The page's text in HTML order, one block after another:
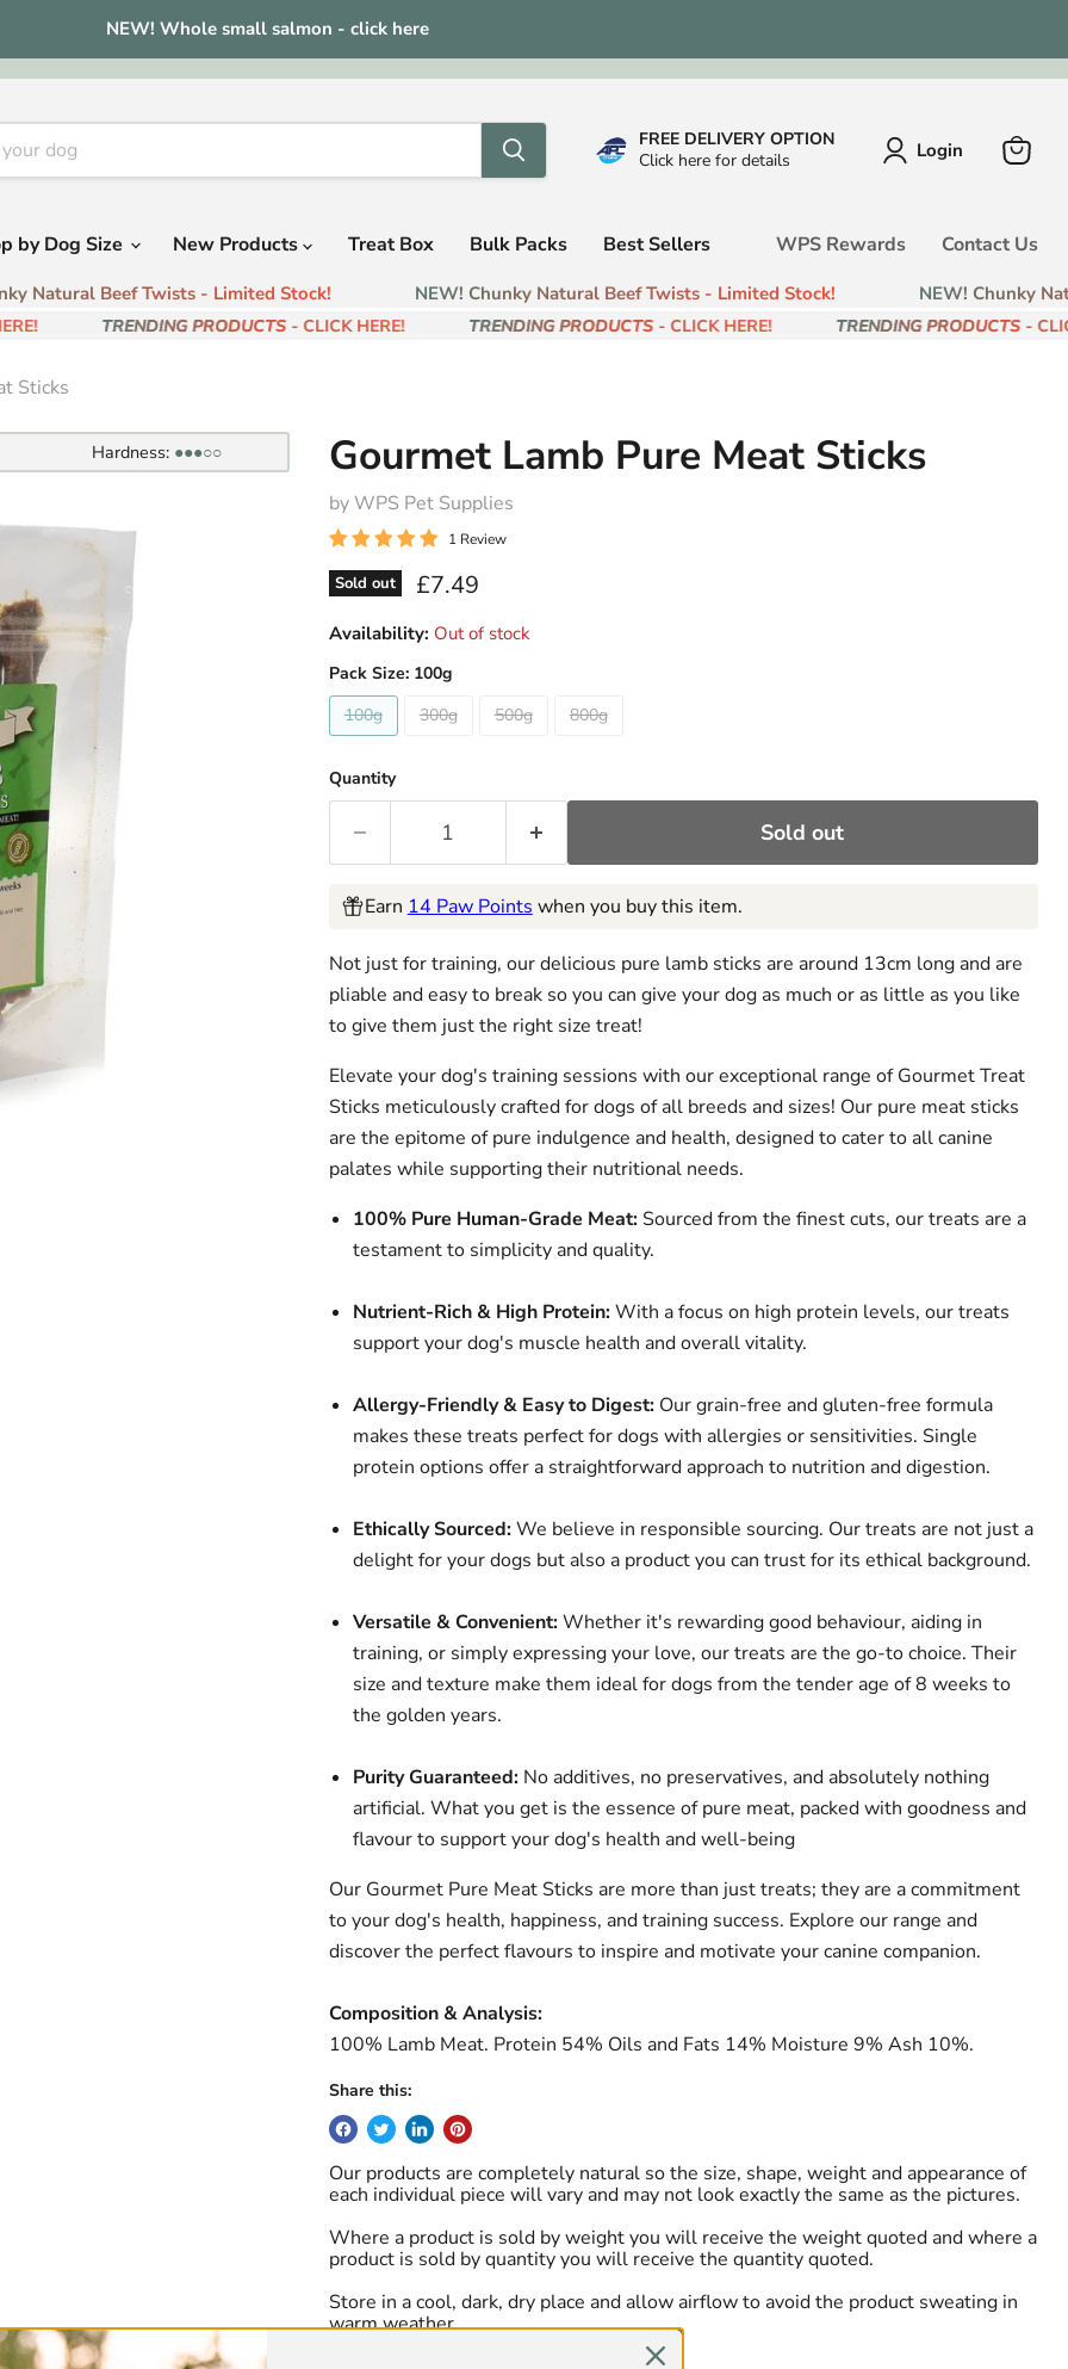
NEW! Whole small salmon - click here
FREE DELIVERY OPTION
Click here for details
Login
by Dog Size New Products Treat Box Bulk Packs Best Sellers WPS Rewards Contact Us
Natural Beef Twists - Limited Stock! NEW! Chunky Natural Beef Twists - Limited Stock! NEW! Chunky
TRENDING PRODUCTS- CLICK HERE! TRENDING PRODUCTS- CLICK HERE! TRENDING PRODUCTS-
Sticks
Hardness: ●●●○○ Gourmet Lamb Pure Meat Sticks
by WPS Pet Supplies
1 Review
Sold out Current price
£7.49
Availability: Out of stock
Pack Size: 100g
100g
300g 500g 800g
Quantity
Sold out
Earn 14 Paw Points when you buy this item.
Not just for training, our delicious pure lamb sticks are around 13cm long and are
pliable and easy to break so you can give your dog as much or as little as you like
to give them just the right size treat!
Elevate your dog's training sessions with our exceptional range of Gourmet Treat
Sticks meticulously crafted for dogs of all breeds and sizes! Our pure meat sticks
are the epitome of pure indulgence and health, designed to cater to all canine
palates while supporting their nutritional needs.
100% Pure Human-Grade Meat:Sourced from the finest cuts, our treats are a
testament to simplicity and quality.
Nutrient-Rich & High Protein:With a focus on high protein levels, our treats
support your dog's muscle health and overall vitality.
Allergy-Friendly & Easy to Digest:Our grain-free and gluten-free formula
makes these treats perfect for dogs with allergies or sensitivities. Single
protein options offer a straightforward approach to nutrition and digestion.
Ethically Sourced:We believe in responsible sourcing. Our treats are not just a
delight for your dogs but also a product you can trust for its ethical background.
Versatile & Convenient:Whether it's rewarding good behaviour, aiding in
training, or simply expressing your love, our treats are the go-to choice. Their
size and texture make them ideal for dogs from the tender age of 8 weeks to
the golden years.
Purity Guaranteed:No additives, no preservatives, and absolutely nothing
artificial. What you get is the essence of pure meat, packed with goodness and
flavour to support your dog's health and well-being
Our Gourmet Pure Meat Sticks are more than just treats; they are a commitment
to your dog's health, happiness, and training success. Explore our range and
discover the perfect flavours to inspire and motivate your canine companion.
Composition & Analysis:
100% Lamb Meat. Protein 54% Oils and Fats 14% Moisture 9% Ash 10%.
Share this:
Our products are completely natural so the size, shape, weight and appearance of
each individual piece will vary and may not look exactly the same as the pictures.
Where a product is sold by weight you will receive the weight quoted and where a
product is sold by quantity you will receive the quantity quoted.
Store in a cool, dark, dry place and allow airflow to avoid the product sweating in
warm weather.